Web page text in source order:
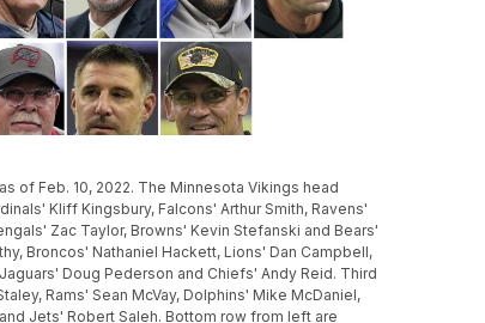
of Feb. 10, 2022. The Minnesota Vikings head
Kliff Kingsbury, Falcons' Arthur Smith, Ravens'
Zac Taylor, Browns' Kevin Stefanski and Bears'
Broncos' Nathaniel Hackett, Lions' Dan Campbell,
Doug Pederson and Chiefs' Andy Reid. Third
Rams' Sean McVay, Dolphins' Mike McDaniel,
Jets' Robert Saleh. Bottom row from left are